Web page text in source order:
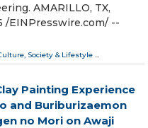
AMARILLO, TX,
/⁨EINPresswire.com⁩/ --
Society & Lifestyle ...
Painting Experience
and Buriburizaemon
no Mori on Awaji